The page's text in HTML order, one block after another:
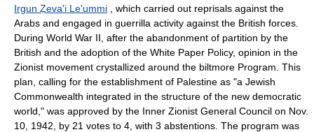
Irgun Ẓeva'i Le'ummi , which carried out reprisals against the
Arabs and engaged in guerrilla activity against the British forces.
During World War II, after the abandonment of partition by the
British and the adoption of the White Paper Policy, opinion in the
Zionist movement crystallized around the biltmore Program. This
plan, calling for the establishment of Palestine as "a Jewish
Commonwealth integrated in the structure of the new democratic
world," was approved by the Inner Zionist General Council on Nov.
10, 1942, by 21 votes to 4, with 3 abstentions. The program was